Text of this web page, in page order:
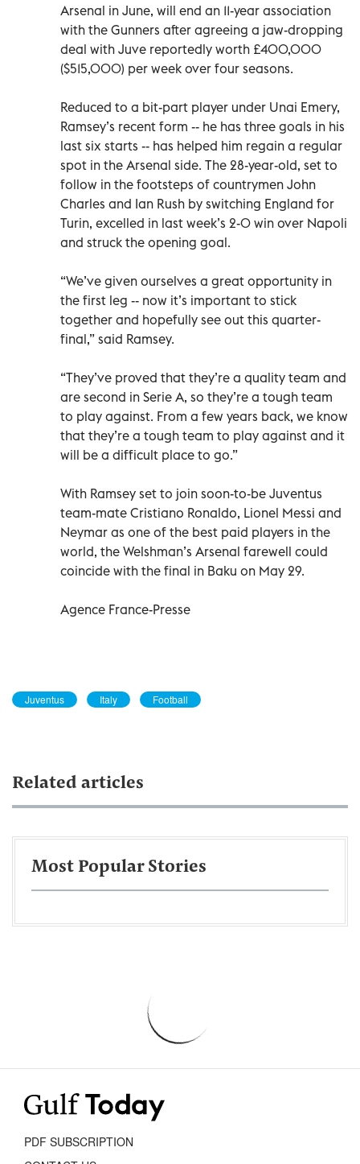
Arsenal in June, will end an 11-year association
with the Gunners after agreeing a jaw-dropping
deal with Juve reportedly worth £400,000
($515,000) per week over four seasons.
Reduced to a bit-part player under Unai Emery,
Ramsey’s recent form -- he has three goals in his
last six starts -- has helped him regain a regular
spot in the Arsenal side. The 28-year-old, set to
follow in the footsteps of countrymen John
Charles and Ian Rush by switching England for
Turin, excelled in last week’s 2-0 win over Napoli
and struck the opening goal.
“We’ve given ourselves a great opportunity in
the first leg -- now it’s important to stick
together and hopefully see out this quarter-
final,” said Ramsey.
“They’ve proved that they’re a quality team and
are second in Serie A, so they’re a tough team
to play against. From a few years back, we know
that they’re a tough team to play against and it
will be a difficult place to go.”
With Ramsey set to join soon-to-be Juventus
team-mate Cristiano Ronaldo, Lionel Messi and
Neymar as one of the best paid players in the
world, the Welshman’s Arsenal farewell could
coincide with the final in Baku on May 29.
Agence France-Presse
Juventus Italy Football
Related articles
Most Popular Stories
PDF SUBSCRIPTION